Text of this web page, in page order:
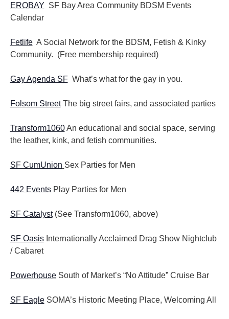
EROBAY SF Bay Area Community BDSM Events
Calendar
FetlifeA Social Network for the BDSM, Fetish & Kinky
Community. (Free membership required)
Gay Agenda SFWhat’s what for the gay in you.
Folsom StreetThe big street fairs, and associated parties
Transform1060An educational and social space, serving
the leather, kink, and fetish communities.
SF CumUnion Sex Parties for Men
442 EventsPlay Parties for Men
SF Catalyst(See Transform1060, above)
SF OasisInternationally Acclaimed Drag Show Nightclub
/ Cabaret
Powerhouse South of Market’s “No Attitude” Cruise Bar
SF EagleSOMA’s Historic Meeting Place, Welcoming All